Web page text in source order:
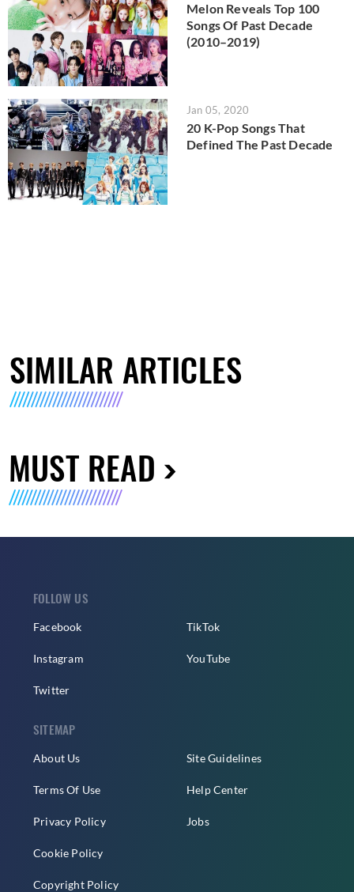
Melon Reveals Top 100
Songs Of Past Decade
(2010–2019)
Jan 05, 2020
20 K-Pop Songs That
Defined The Past Decade
SIMILAR ARTICLES
MUST READ
FOLLOW US
Facebook
Instagram
Twitter
TikTok
YouTube
SITEMAP
About Us
Terms Of Use
Privacy Policy
Cookie Policy
Copyright Policy
Site Guidelines
Help Center
Jobs